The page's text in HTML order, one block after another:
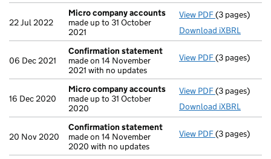
22 Jul 2022
Micro company accounts
made up to 31 October
2021
View PDF Micro
(3 pages)
Download iXBRL
06 Dec 2021
Confirmation statement
made on 14 November
2021 with no updates
View PDF(3 pages)
16 Dec 2020
Micro company accounts
made up to 31 October
2020
View PDF Micro
(3 pages)
Download iXBRL
20 Nov 2020
Confirmation statement
made on 14 November
2020 with no updates
View PDF(3 pages)